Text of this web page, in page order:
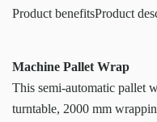
Product benefitsProduct
Machine Pallet Wrap
This semi-automatic pallet
turntable, 2000 mm